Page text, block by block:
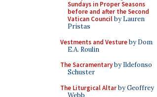
Sundays in Proper Seasons
before and after the Second
Vatican Councilby Lauren
Pristas
Vestments and Vestureby Dom
E.A. Roulin
The Sacramentaryby Ildefonso
Schuster
The Liturgical Altarby Geoffrey
Webb